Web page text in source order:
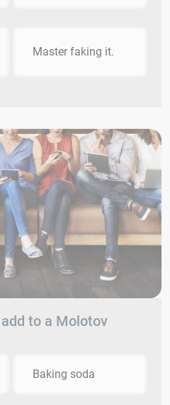
Master faking it.
to a Molotov
Baking soda